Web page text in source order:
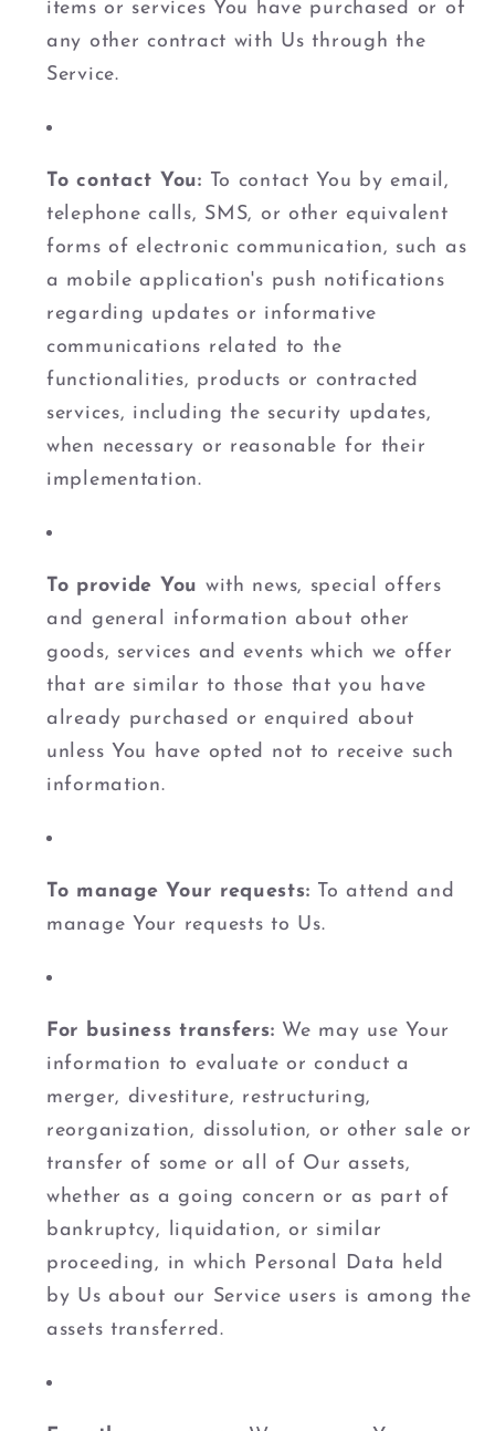
items or services You have purchased or of
any other contract with Us through the
Service.
To contact You: To contact You by email,
telephone calls, SMS, or other equivalent
forms of electronic communication, such as
a mobile application's push notifications
regarding updates or informative
communications related to the
functionalities, products or contracted
services, including the security updates,
when necessary or reasonable for their
implementation.
To provide You with news, special offers
and general information about other
goods, services and events which we offer
that are similar to those that you have
already purchased or enquired about
unless You have opted not to receive such
information.
To manage Your requests: To attend and
manage Your requests to Us.
For business transfers: We may use Your
information to evaluate or conduct a
merger, divestiture, restructuring,
reorganization, dissolution, or other sale or
transfer of some or all of Our assets,
whether as a going concern or as part of
bankruptcy, liquidation, or similar
proceeding, in which Personal Data held
by Us about our Service users is among the
assets transferred.